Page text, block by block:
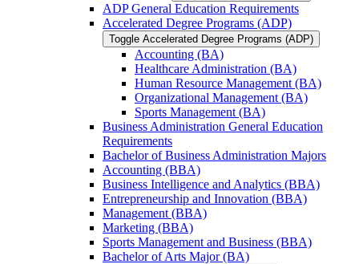
ADP General Education Requirements
Accelerated Degree Programs (ADP)
Toggle Accelerated Degree Programs (ADP)
Accounting (BA)
Healthcare Administration (BA)
Human Resource Management (BA)
Organizational Management (BA)
Sports Management (BA)
Business Administration General Education
Requirements
Bachelor of Business Administration Majors
Accounting (BBA)
Business Intelligence and Analytics (BBA)
Entrepreneurship and Innovation (BBA)
Management (BBA)
Marketing (BBA)
Sports Management and Business (BBA)
Bachelor of Arts Major (BA)